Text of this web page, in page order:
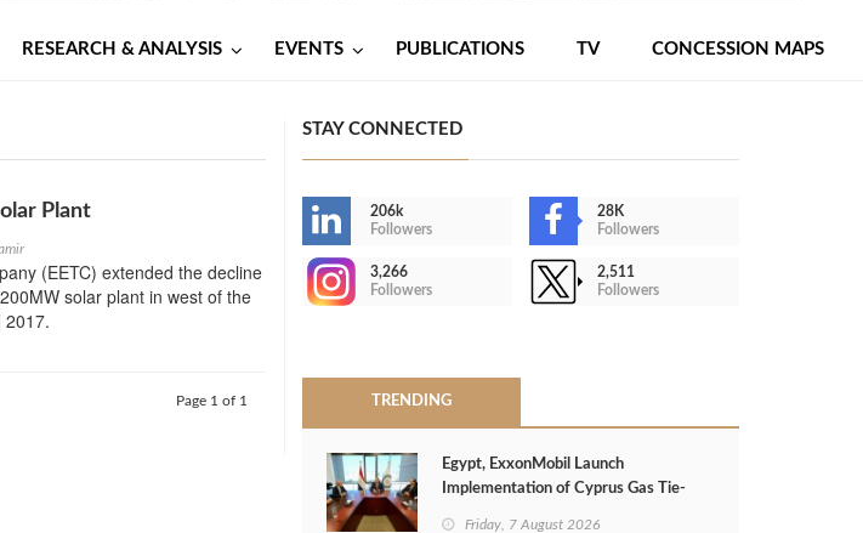
RESEARCH & ANALYSIS EVENTS PUBLICATIONS TV CONCESSION MAPS
Plant
(EETC) extended the decline
solar plant in west of the
2017.
Page 1 of 1
STAY CONNECTED
206k
Followers
28K
Followers
3,266
Followers
2,511
Followers
TRENDING
Egypt, ExxonMobil Launch
Implementation of Cyprus Gas Tie-
Friday, 7 August 2026